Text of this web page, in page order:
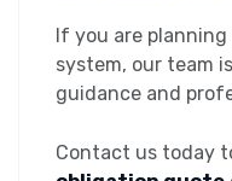
If you are
system, our team
guidance and
Contact us today